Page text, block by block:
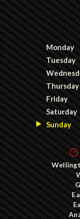
Monday
Tuesday
Thursday
Friday
Saturday
Sunday